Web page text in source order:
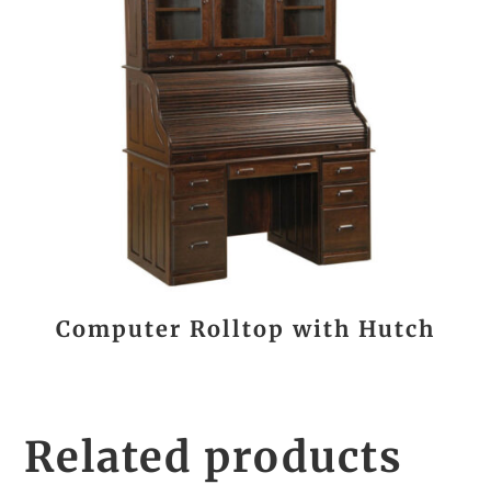
Computer Rolltop with Hutch
Related products